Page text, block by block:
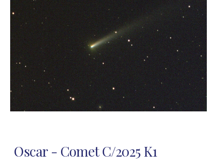
Oscar - Comet C/2025 K1